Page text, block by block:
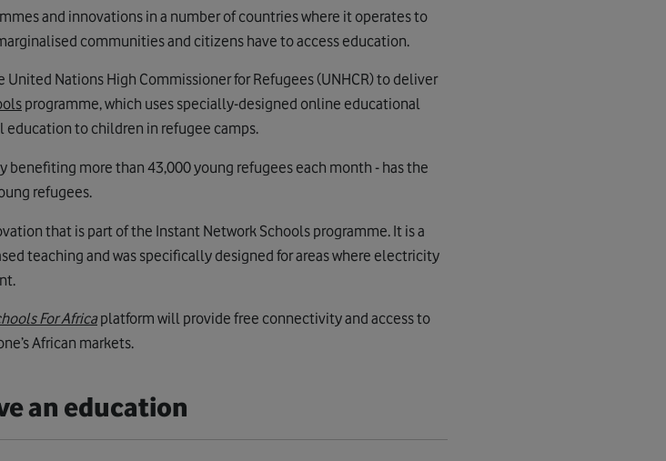
and innovations in a number of countries where it operates to
communities and citizens have to access education.
Nations High Commissioner for Refugees (UNHCR) to deliver
programme, which uses specially-designed online educational
education to children in refugee camps.
more than 43,000 young refugees each month - has the
refugees.
that is part of the Instant Network Schools programme. It is a
teaching and was specifically designed for areas where electricity
For Africa platform will provide free connectivity and access to
African markets.
an education